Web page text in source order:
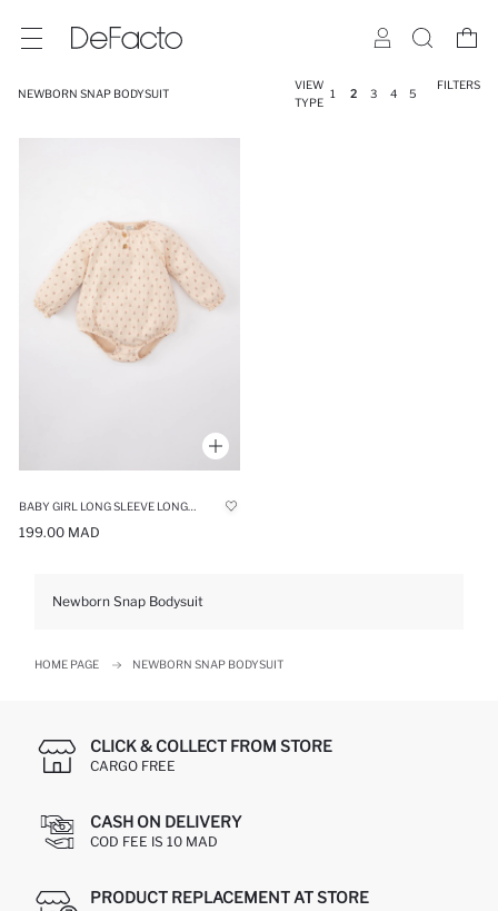
NEWBORN SNAP BODYSUIT
VIEW
TYPE
1 2 3 4 5
FILTERS
199.00 MAD
Newborn Snap Bodysuit
HOME PAGE NEWBORN SNAP BODYSUIT
CLICK & COLLECT FROM STORE
CARGO FREE
CASH ON DELIVERY
COD FEE IS 10 MAD
PRODUCT REPLACEMENT AT STORE